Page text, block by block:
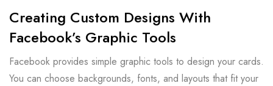
Creating Custom Designs With
Facebook’s Graphic Tools
Facebook provides simple graphic tools to design your cards.
You can choose backgrounds, fonts, and layouts that fit your